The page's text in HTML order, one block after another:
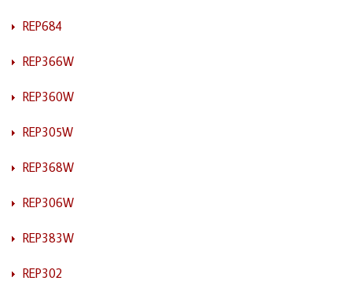
REP684
REP366W
REP360W
REP305W
REP368W
REP306W
REP383W
REP302